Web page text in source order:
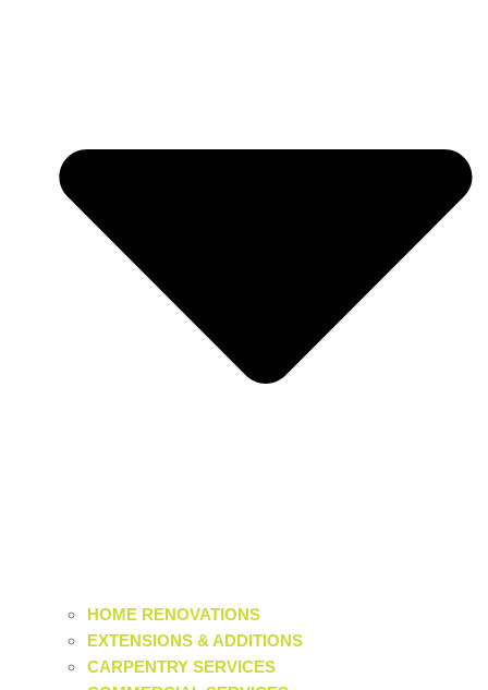
HOME RENOVATIONS
EXTENSIONS & ADDITIONS
CARPENTRY SERVICES